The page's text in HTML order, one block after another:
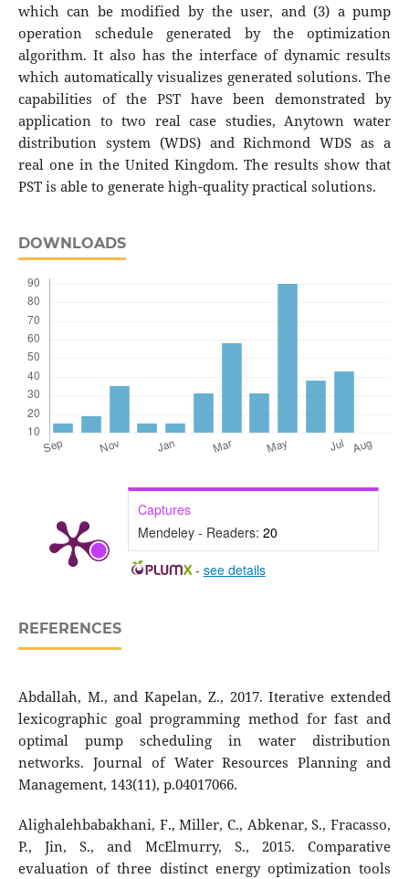
which can be modified by the user, and (3) a pump
operation schedule generated by the optimization
algorithm. It also has the interface of dynamic results
which automatically visualizes generated solutions. The
capabilities of the PST have been demonstrated by
application to two real case studies, Anytown water
distribution system (WDS) and Richmond WDS as a
real one in the United Kingdom. The results show that
PST is able to generate high-quality practical solutions.
DOWNLOADS
Captures
Mendeley - Readers: 20
- see details
REFERENCES
Abdallah, M., and Kapelan, Z., 2017. Iterative extended
lexicographic goal programming method for fast and
optimal pump scheduling in water distribution
networks. Journal of Water Resources Planning and
Management, 143(11), p.04017066.
Alighalehbabakhani, F., Miller, C., Abkenar, S., Fracasso,
P., Jin, S., and McElmurry, S., 2015. Comparative
evaluation of three distinct energy optimization tools